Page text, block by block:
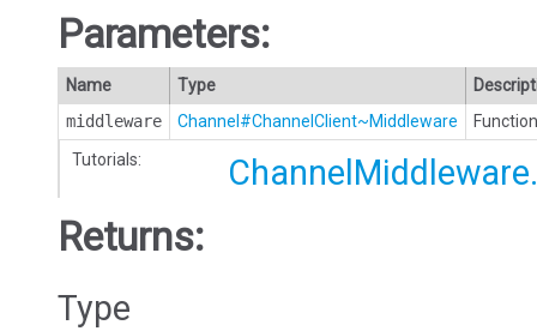
Parameters:
Name Type
middleware
Channel#ChannelClient~Middleware
Tutorials:
Returns:
Type